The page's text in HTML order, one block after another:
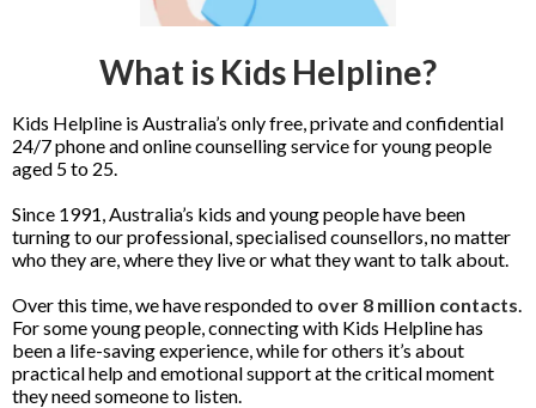
What is Kids Helpline?
Kids Helpline is Australia’s only free, private and confidential
24/7 phone and online counselling service for young people
aged 5 to 25.
Since 1991, Australia’s kids and young people have been
turning to our professional, specialised counsellors, no matter
who they are, where they live or what they want to talk about.
Over this time, we have responded to over 8 million contacts
For some young people, connecting with Kids Helpline has
been a life-saving experience, while for others it’s about
practical help and emotional support at the critical moment
they need someone to listen.